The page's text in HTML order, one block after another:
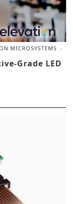
MICROSYSTEMS
Grade LED